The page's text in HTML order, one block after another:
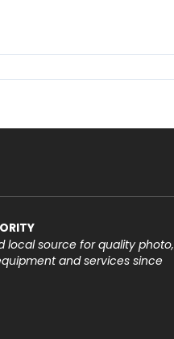
local source for quality photo,
and services since